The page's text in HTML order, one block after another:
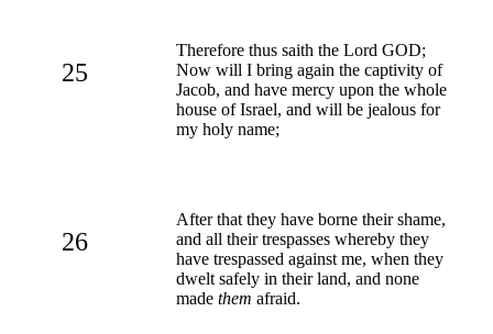
25
Therefore thus saith the Lord GOD;
Now will I bring again the captivity of
Jacob, and have mercy upon the whole
house of Israel, and will be jealous for
my holy name;
26
After that they have borne their shame,
and all their trespasses whereby they
have trespassed against me, when they
dwelt safely in their land, and none
made them afraid.